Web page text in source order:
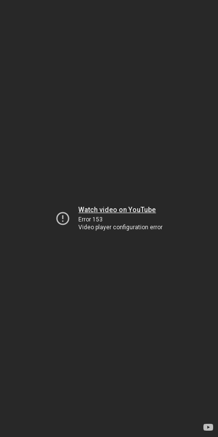
Watch video on YouTube
Error 153
Video player configuration error